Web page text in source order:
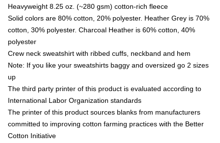
Heavyweight 8.25 oz. (~280 gsm) cotton-rich fleece
Solid colors are 80% cotton, 20% polyester. Heather Grey is 70%
cotton, 30% polyester. Charcoal Heather is 60% cotton, 40%
polyester
Crew neck sweatshirt with ribbed cuffs, neckband and hem
Note: If you like your sweatshirts baggy and oversized go 2 sizes
up
The third party printer of this product is evaluated according to
International Labor Organization standards
The printer of this product sources blanks from manufacturers
committed to improving cotton farming practices with the Better
Cotton Initiative